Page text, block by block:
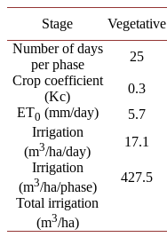
Stage Vegetative
Number of days
per phase
25
Crop coefficient
(Kc)
0.3
ET0 (mm/day) 5.7
Irrigation
(m3/ha/day)
17.1
Irrigation
(m3/ha/phase)
427.5
Total irrigation
(m3/ha)